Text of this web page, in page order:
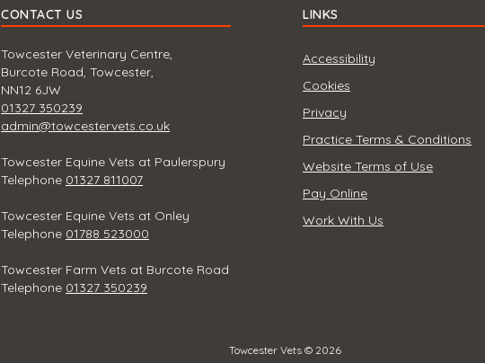
CONTACT US
Towcester Veterinary Centre,
Burcote Road, Towcester,
NN12 6JW
01327 350239
admin@towcestervets.co.uk
Towcester Equine Vets at Paulerspury
Telephone 01327 811007
Towcester Equine Vets at Onley
Telephone 01788 523000
Towcester Farm Vets at Burcote Road
Telephone 01327 350239
LINKS
Accessibility
Cookies
Privacy
Practice Terms & Conditions
Website Terms of Use
Pay Online
Work With Us
Towcester Vets © 2026